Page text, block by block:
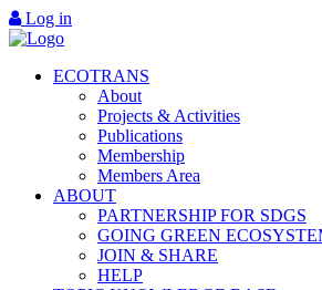
Log in
ECOTRANS
About
Projects & Activities
Publications
Membership
Members Area
ABOUT
PARTNERSHIP FOR SDGS
GOING GREEN
JOIN & SHARE
HELP